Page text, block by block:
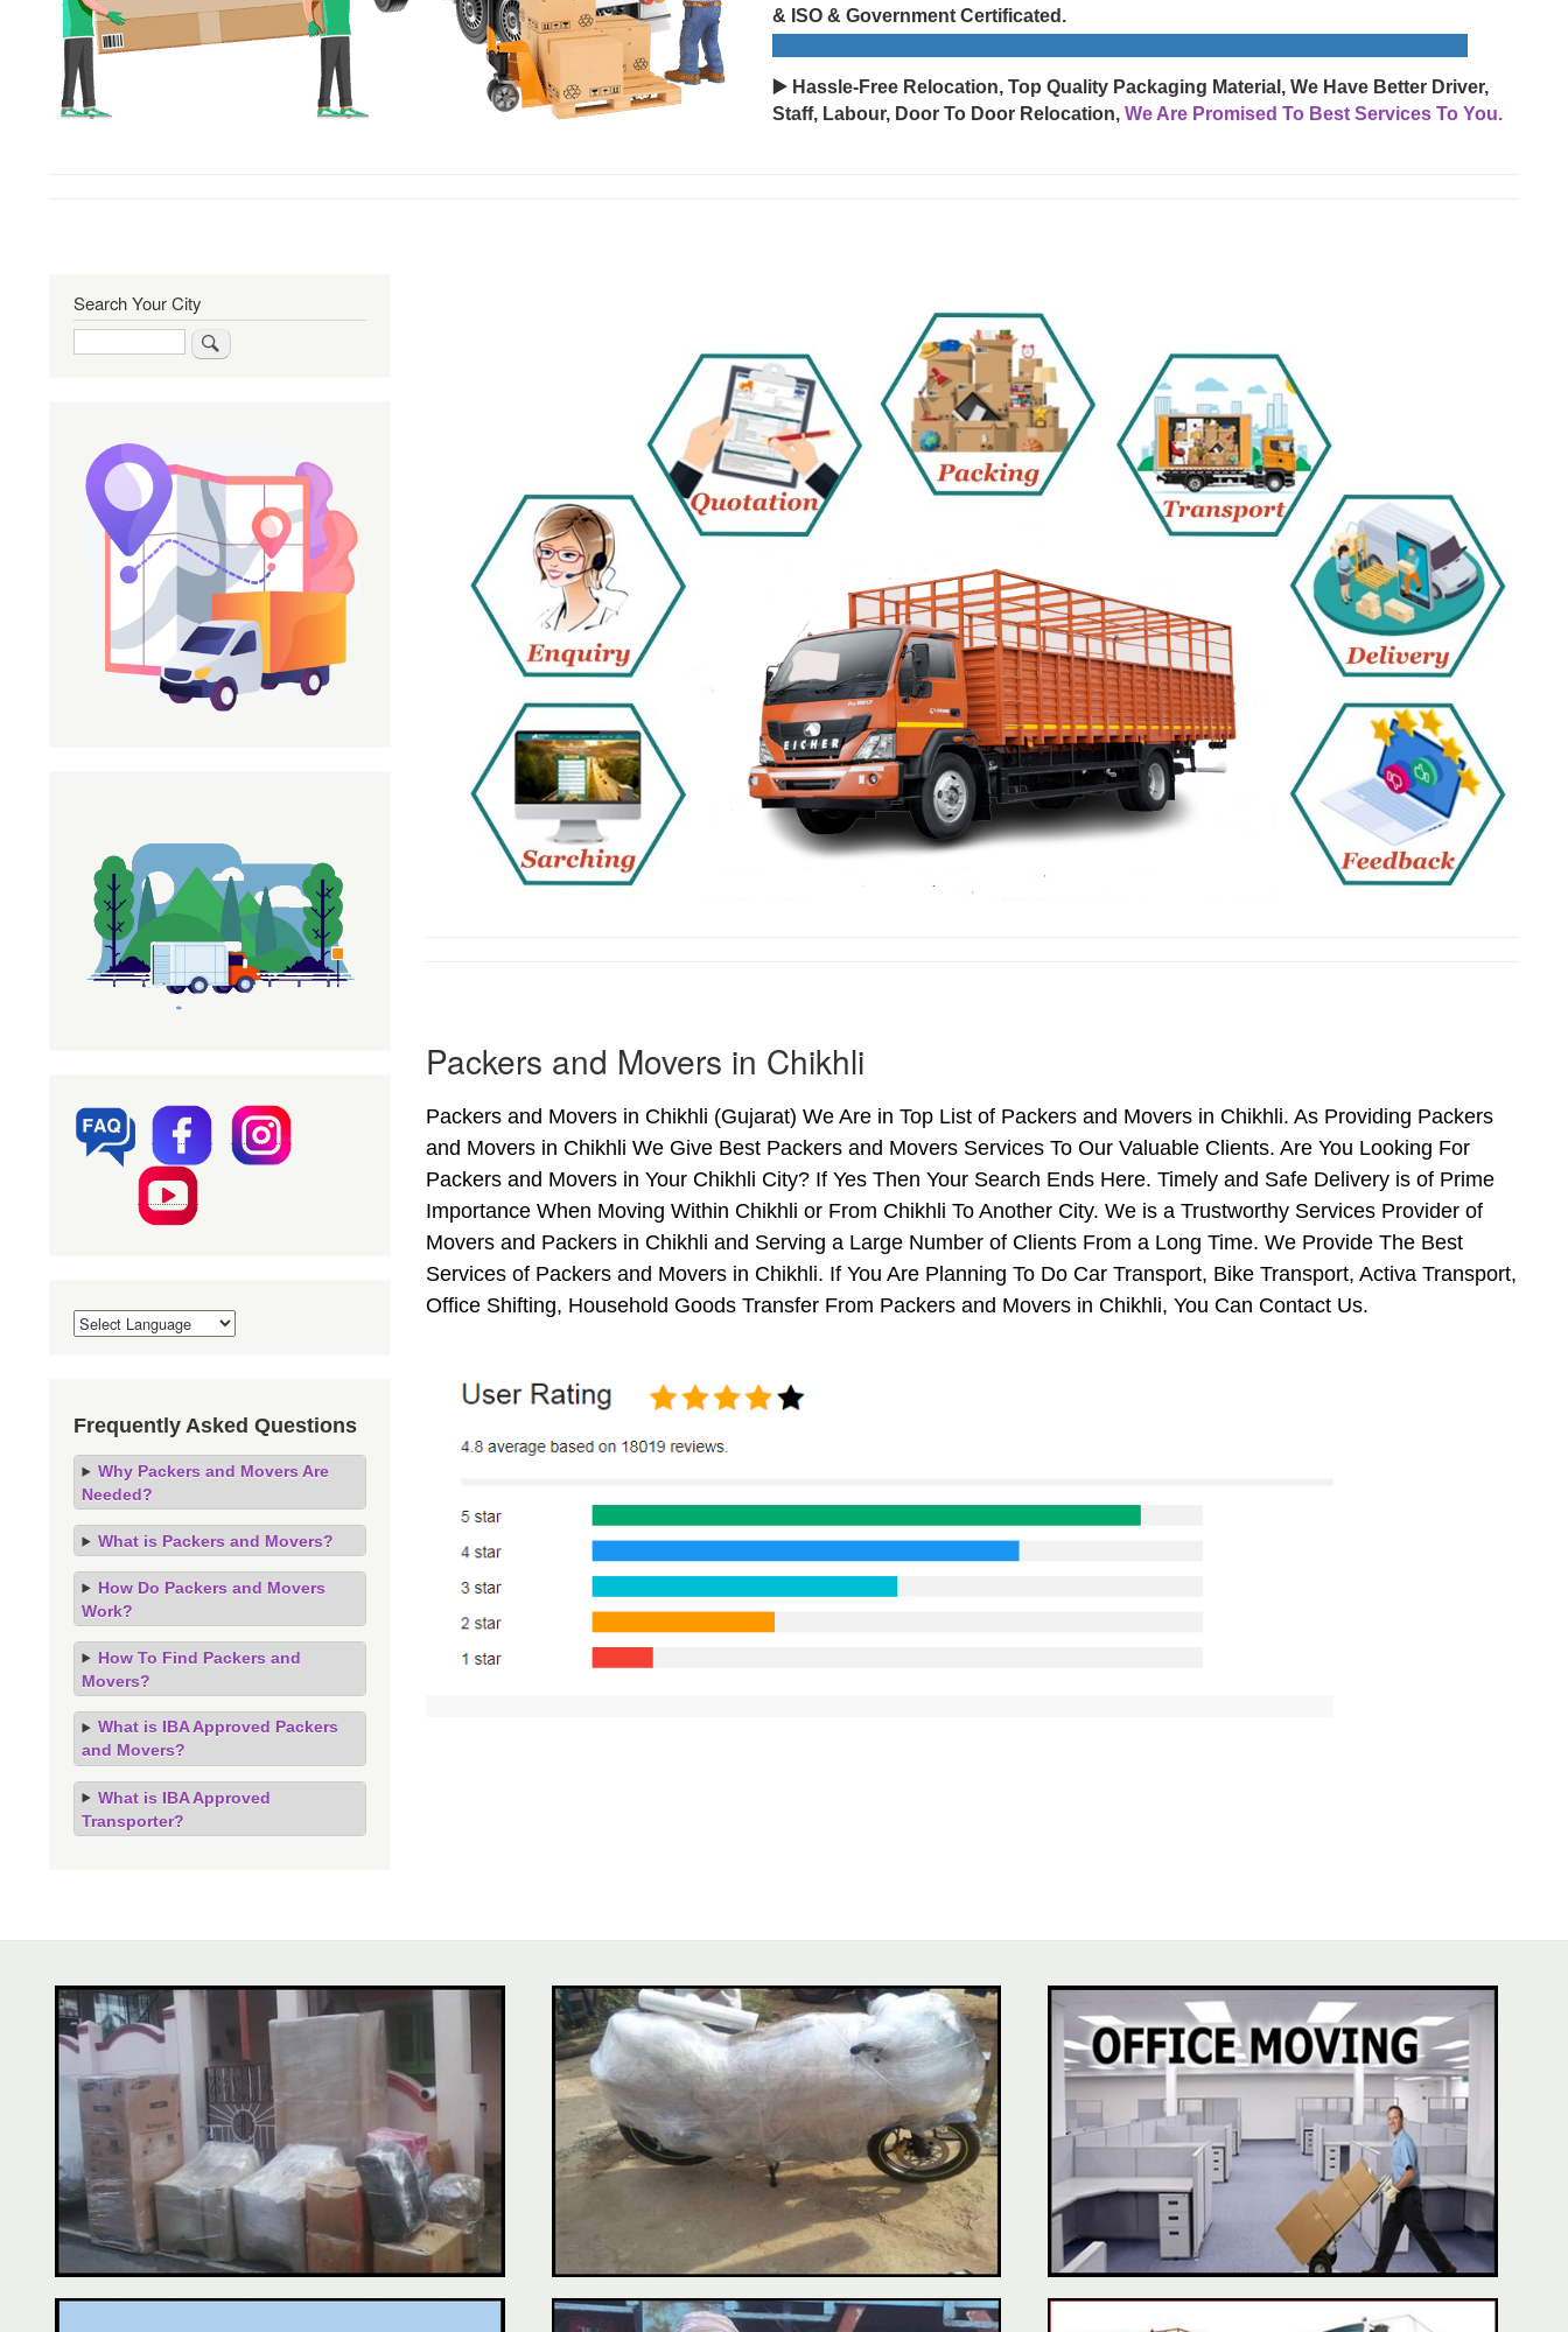
& ISO & Government Certificated.
▶️ Hassle-Free Relocation, Top Quality Packaging Material, We Have Better Driver,
Staff, Labour, Door To Door Relocation, We Are Promised To Best Services To You.
Packers and Movers in Chikhli
Packers and Movers in Chikhli (Gujarat) We Are in Top List of Packers and Movers in Chikhli. As Providing Packers
and Movers in Chikhli We Give Best Packers and Movers Services To Our Valuable Clients. Are You Looking For
Packers and Movers in Your Chikhli City? If Yes Then Your Search Ends Here. Timely and Safe Delivery is of Prime
Importance When Moving Within Chikhli or From Chikhli To Another City. We is a Trustworthy Services Provider of
Movers and Packers in Chikhli and Serving a Large Number of Clients From a Long Time. We Provide The Best
Services of Packers and Movers in Chikhli. If You Are Planning To Do Car Transport, Bike Transport, Activa Transport,
Office Shifting, Household Goods Transfer From Packers and Movers in Chikhli, You Can Contact Us.
Search Your City
Frequently Asked Questions
Why Packers and Movers Are
Needed?
What is Packers and Movers?
How Do Packers and Movers
Work?
How To Find Packers and
Movers?
What is IBA Approved Packers
and Movers?
What is IBA Approved
Transporter?